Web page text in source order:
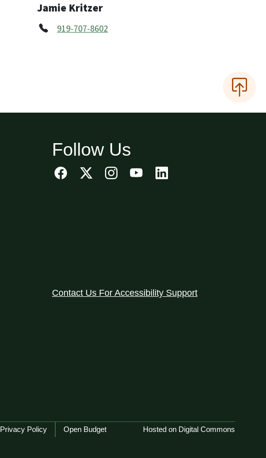
Jamie Kritzer
919-707-8602
Follow Us
Contact Us For Accessibility Support
Privacy Policy Open Budget Hosted on Digital Commons